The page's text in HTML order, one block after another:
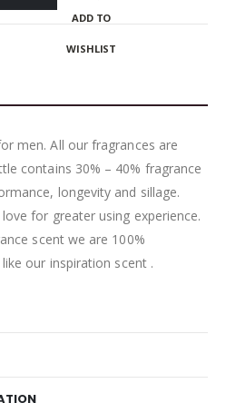
ADD TO
WISHLIST
men. All our fragrances are
contains 30% – 40% fragrance
longevity and sillage.
for greater using experience.
scent we are 100%
our inspiration scent .